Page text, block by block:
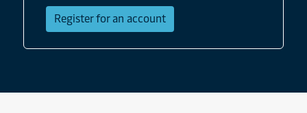
Register for an account